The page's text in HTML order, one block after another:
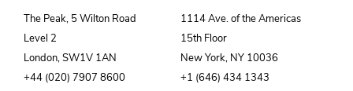
The Peak, 5 Wilton Road
Level 2
London, SW1V 1AN
+44 (020) 7907 8600
1114 Ave. of the Americas
15th Floor
New York, NY 10036
+1 (646) 434 1343